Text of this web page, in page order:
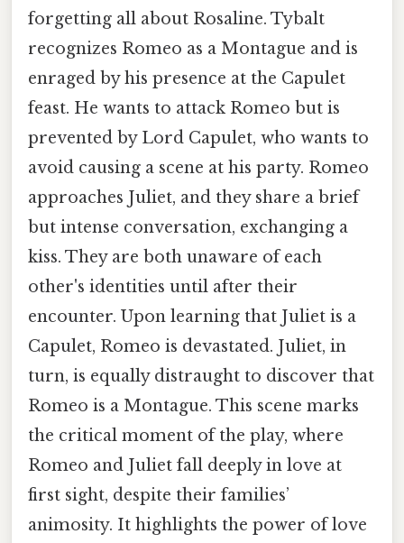
forgetting all about Rosaline. Tybalt
recognizes Romeo as a Montague and is
enraged by his presence at the Capulet
feast. He wants to attack Romeo but is
prevented by Lord Capulet, who wants to
avoid causing a scene at his party. Romeo
approaches Juliet, and they share a brief
but intense conversation, exchanging a
kiss. They are both unaware of each
other's identities until after their
encounter. Upon learning that Juliet is a
Capulet, Romeo is devastated. Juliet, in
turn, is equally distraught to discover that
Romeo is a Montague. This scene marks
the critical moment of the play, where
Romeo and Juliet fall deeply in love at
first sight, despite their families’
animosity. It highlights the power of love